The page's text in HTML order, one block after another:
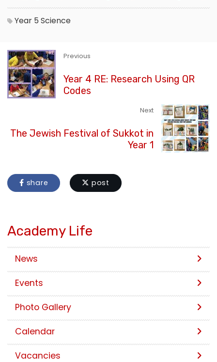
Year 5 Science
Previous
Year 4 RE: Research Using QR
Codes
Next
The Jewish Festival of Sukkot in
Year 1
share post
Academy Life
News
Events
Photo Gallery
Calendar
Vacancies